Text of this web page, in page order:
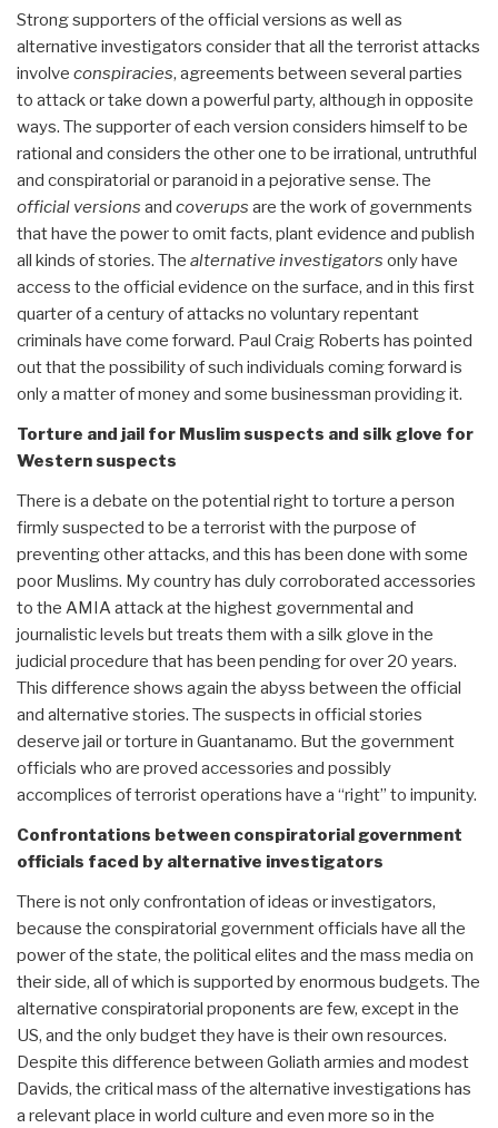
Strong supporters of the official versions as well as
alternative investigators consider that all the terrorist attacks
involve conspiracies, agreements between several parties
to attack or take down a powerful party, although in opposite
ways. The supporter of each version considers himself to be
rational and considers the other one to be irrational, untruthful
and conspiratorial or paranoid in a pejorative sense. The
official versions and coverups are the work of governments
that have the power to omit facts, plant evidence and publish
all kinds of stories. The alternative investigators only have
access to the official evidence on the surface, and in this first
quarter of a century of attacks no voluntary repentant
criminals have come forward. Paul Craig Roberts has pointed
out that the possibility of such individuals coming forward is
only a matter of money and some businessman providing it.
Torture and jail for Muslim suspects and silk glove for
Western suspects
There is a debate on the potential right to torture a person
firmly suspected to be a terrorist with the purpose of
preventing other attacks, and this has been done with some
poor Muslims. My country has duly corroborated accessories
to the AMIA attack at the highest governmental and
journalistic levels but treats them with a silk glove in the
judicial procedure that has been pending for over 20 years.
This difference shows again the abyss between the official
and alternative stories. The suspects in official stories
deserve jail or torture in Guantanamo. But the government
officials who are proved accessories and possibly
accomplices of terrorist operations have a “right” to impunity.
Confrontations between conspiratorial government
officials faced by alternative investigators
There is not only confrontation of ideas or investigators,
because the conspiratorial government officials have all the
power of the state, the political elites and the mass media on
their side, all of which is supported by enormous budgets. The
alternative conspiratorial proponents are few, except in the
US, and the only budget they have is their own resources.
Despite this difference between Goliath armies and modest
Davids, the critical mass of the alternative investigations has
a relevant place in world culture and even more so in the